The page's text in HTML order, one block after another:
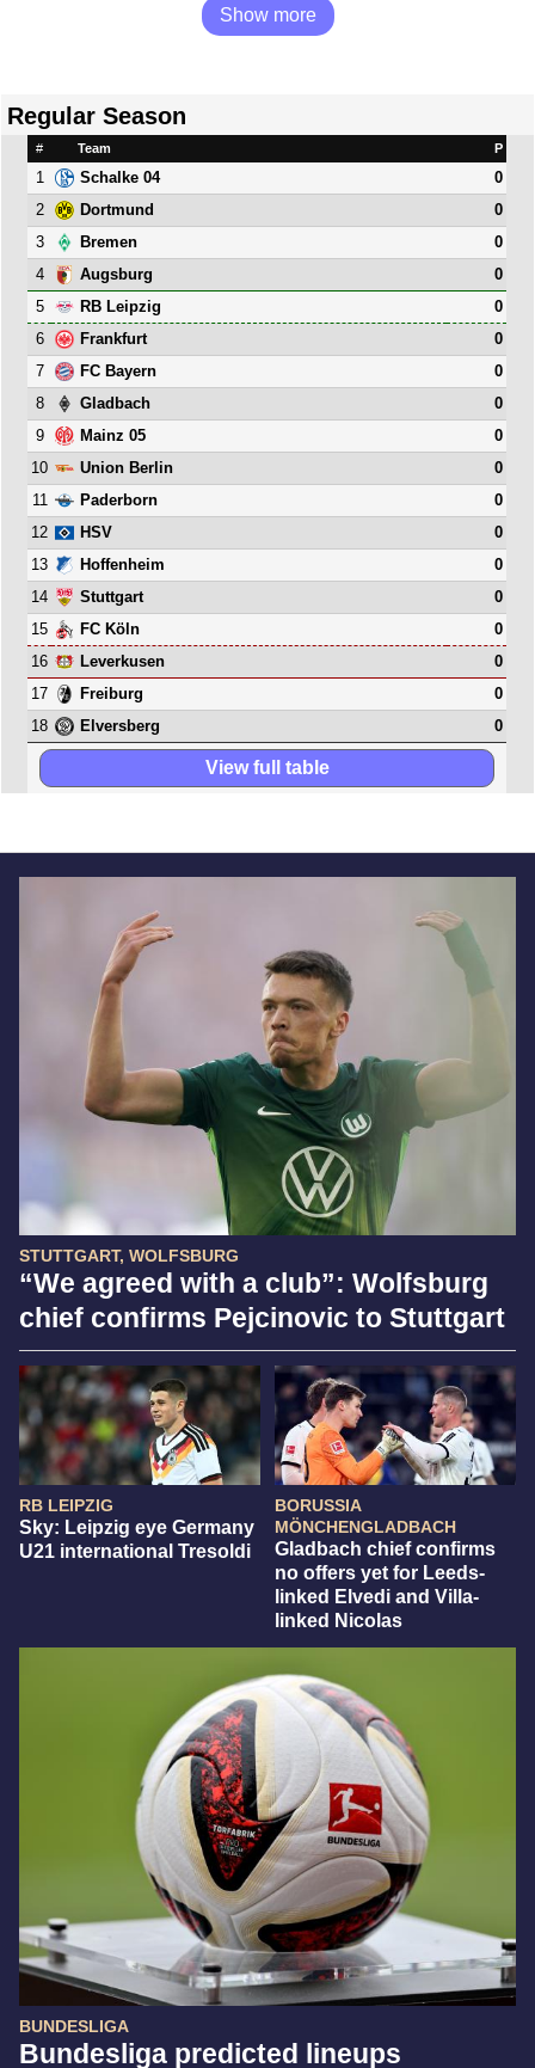
STUTTGART, WOLFSBURG
“We agreed with a club”: Wolfsburg
chief confirms Pejcinovic to Stuttgart
RB LEIPZIG
Sky: Leipzig eye Germany
U21 international Tresoldi
BORUSSIA
MÖNCHENGLADBACH
Gladbach chief confirms
no offers yet for Leeds-
linked Elvedi and Villa-
linked Nicolas
BUNDESLIGA
Bundesliga predicted lineups
Show more
Regular Season
# Team P
1 Schalke 04
0
2
Dortmund
0
3
Bremen
0
4
Augsburg
0
5
RB Leipzig
0
6
Frankfurt
0
7
FC Bayern
0
8
Gladbach
0
9
Mainz 05
0
10
Union Berlin
0
11
Paderborn
0
12
HSV
0
13
Hoffenheim
0
14
Stuttgart
0
15
FC Köln
0
16
Leverkusen
0
17
Freiburg
0
18
Elversberg 0
View full table